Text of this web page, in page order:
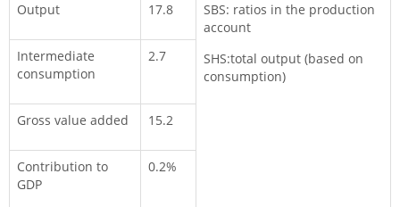
Output 17.8
SBS: ratios in the production
account
SHS:total output (based on
consumption)
Intermediate
consumption
2.7
Gross value added 15.2
Contribution to
GDP
0.2%